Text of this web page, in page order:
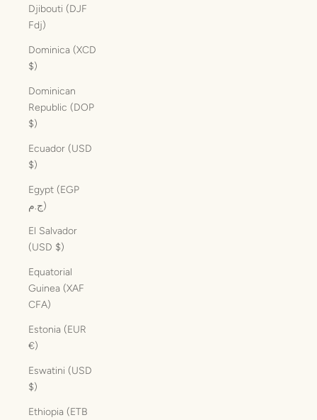
Djibouti (DJF
Fdj)
Dominica (XCD
$)
Dominican
Republic (DOP
$)
Ecuador (USD
$)
Egypt (EGP
ج.م)
El Salvador
(USD $)
Equatorial
Guinea (XAF
CFA)
Estonia (EUR
€)
Eswatini (USD
$)
Ethiopia (ETB